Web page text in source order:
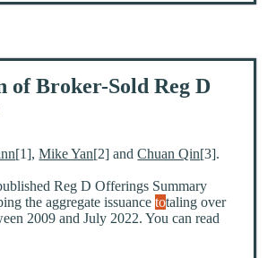
of Broker-Sold Reg D
[1],Mike Yan[2] andChuan Qin[3].
Reg D Offerings Summary
the aggregate issuancetotaling over
2009 and July 2022. You can read